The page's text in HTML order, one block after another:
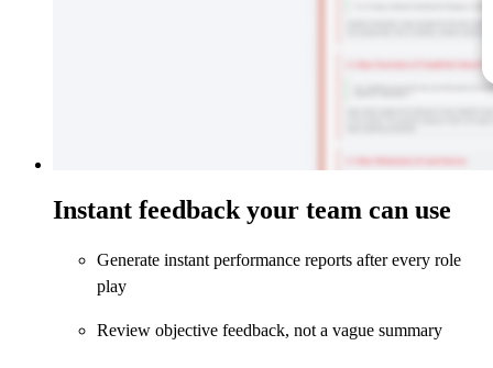
Instant feedback your team can use
Generate instant performance reports after every role
play
Review objective feedback, not a vague summary